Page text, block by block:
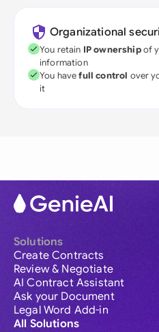
Organizational
You retain IP ownershipof
information
You havefull control over
it
Solutions
Create Contracts
Review & Negotiate
AI Contract Assistant
Ask your Document
Legal Word Add-in
All Solutions